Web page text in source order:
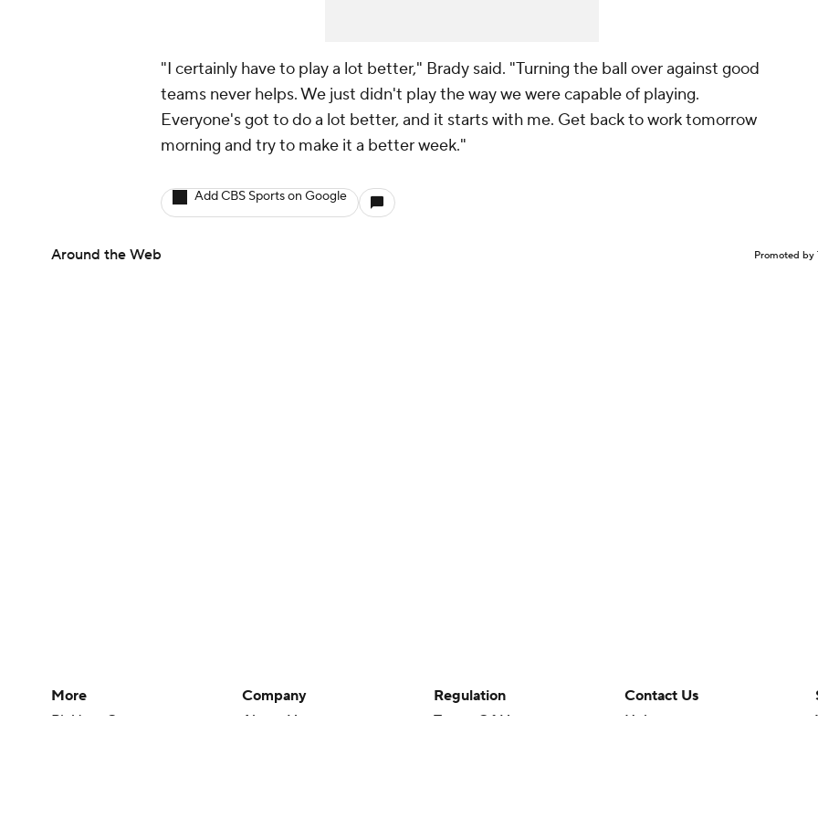
"I certainly have to play a lot better," Brady said. "Turning the ball over against good
teams never helps. We just didn't play the way we were capable of playing.
Everyone's got to do a lot better, and it starts with me. Get back to work tomorrow
morning and try to make it a better week."
Add CBS Sports on Google
Around the Web Promoted by
More
Pick'em Games
Company
About Us
Regulation
Terms Of Use
Contact Us
Help